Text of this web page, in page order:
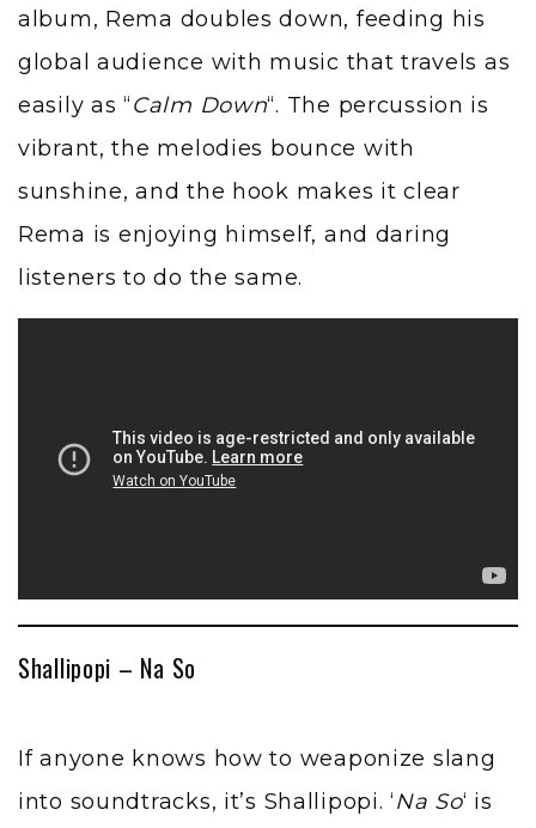
album, Rema doubles down, feeding his
global audience with music that travels as
easily as “Calm Down“. The percussion is
vibrant, the melodies bounce with
sunshine, and the hook makes it clear
Rema is enjoying himself, and daring
listeners to do the same.
Shallipopi – Na So
If anyone knows how to weaponize slang
into soundtracks, it’s Shallipopi. ‘Na So‘ is